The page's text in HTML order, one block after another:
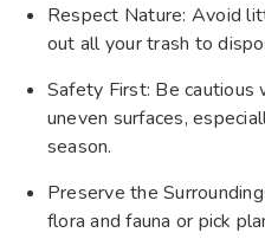
Respect Nature: Avoid
out all your trash to
Safety First: Be cautious
uneven surfaces,
season.
Preserve the
flora and fauna or pick